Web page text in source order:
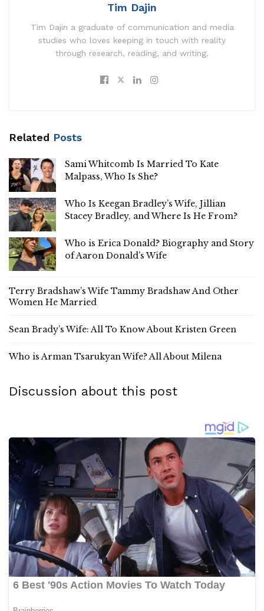
Tim Dajin
Tim Dajin a graduate of communication and media
studies who loves keeping in touch with reality
through research, reading, and writing.
Related Posts
Sami Whitcomb Is Married To Kate
Malpass, Who Is She?
Who Is Keegan Bradley’s Wife, Jillian
Stacey Bradley, and Where Is He From?
Who is Erica Donald? Biography and Story
of Aaron Donald’s Wife
Terry Bradshaw’s Wife Tammy Bradshaw And Other
Women He Married
Sean Brady’s Wife: All To Know About Kristen Green
Who is Arman Tsarukyan Wife? All About Milena
Discussion about this post